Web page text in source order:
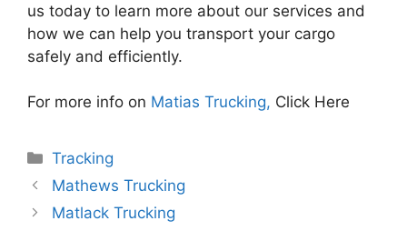
us today to learn more about our services and
how we can help you transport your cargo
safely and efficiently.
For more info on Matias Trucking, Click Here
Categories
Tracking
Mathews Trucking
Matlack Trucking